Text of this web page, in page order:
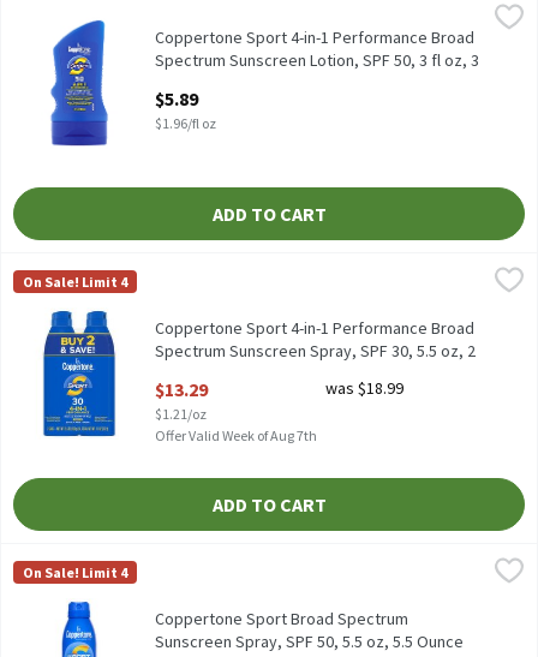
Coppertone Sport 4-in-1 Performance Broad Spectrum
Coppertone Sport 4-in-1 Performance Broad Spectrum
Coppertone Sport 4-in-1 Performance Broad
Spectrum Sunscreen Lotion, SPF 50, 3 fl oz, 3
Open Product Description
$5.89
$1.96/fl oz
ADD TO CART
Coppertone Sport 4-in-1 Performance Broad Spectrum
Coppertone Sport 4-in-1 Performance Broad Spectrum
Coppertone
On Sale! Limit 4
Coppertone Sport 4-in-1 Performance Broad
Spectrum Sunscreen Spray, SPF 30, 5.5 oz, 2
Open Product Description
$13.29
$1.21/oz
was $18.99
Offer Valid Week of Aug 7th
ADD TO CART
Coppertone Sport Broad Spectrum Sunscreen Spray, SPF 50, 5.5
Coppertone Sport Broad Spectrum Sunscreen Spray, SPF 50, 5.5
Coppertone
On Sale! Limit 4
Coppertone Sport Broad Spectrum
Sunscreen Spray, SPF 50, 5.5 oz, 5.5 Ounce